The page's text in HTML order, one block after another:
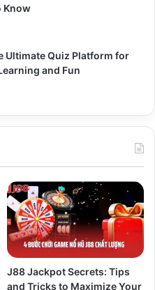
Know
Ultimate Quiz Platform for
and Fun
J88 Jackpot Secrets: Tips
and Tricks to Maximize Your